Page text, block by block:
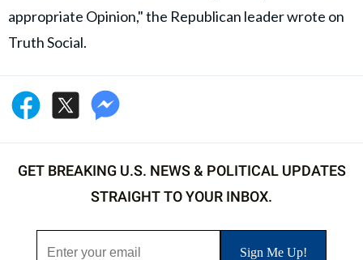
appropriate Opinion," the Republican leader wrote on
Truth Social.
GET BREAKING U.S. NEWS & POLITICAL UPDATES
STRAIGHT TO YOUR INBOX.